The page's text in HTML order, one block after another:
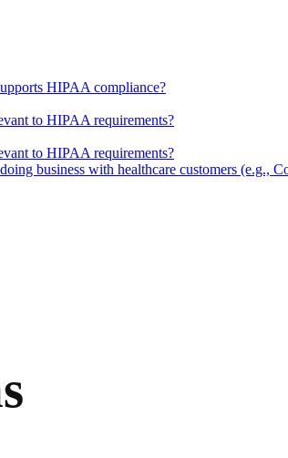
HIPAA compliance?
to HIPAA requirements?
to HIPAA requirements?
business with healthcare customers (e.g.,